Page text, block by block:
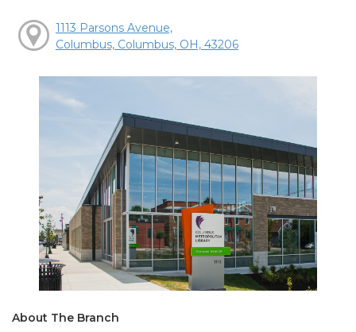
1113 Parsons Avenue,
Columbus, Columbus, OH, 43206
About The Branch